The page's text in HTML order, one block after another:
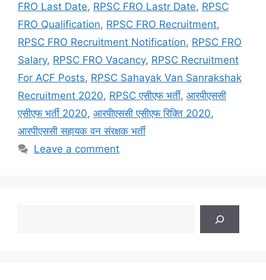
FRO Last Date, RPSC FRO Lastr Date, RPSC
FRO Qualification, RPSC FRO Recruitment,
RPSC FRO Recruitment Notification, RPSC FRO
Salary, RPSC FRO Vacancy, RPSC Recruitment
For ACF Posts, RPSC Sahayak Van Sanrakshak
Recruitment 2020, RPSC एसीएफ भर्ती, आरपीएससी
एसीएफ भर्ती 2020, आरपीएससी एसीएफ रिक्ति 2020,
आरपीएससी सहायक वन संरक्षक भर्ती
Leave a comment